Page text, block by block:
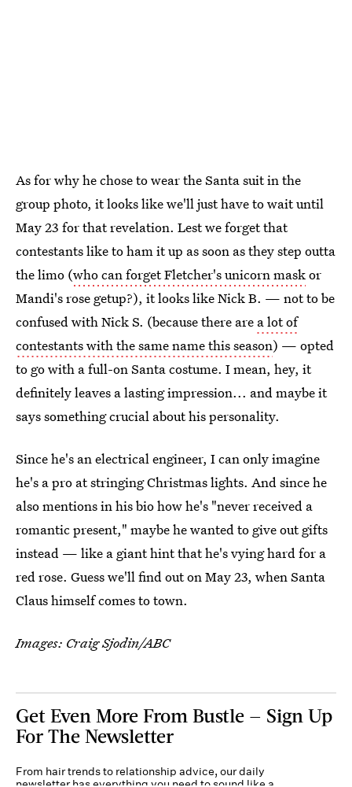
As for why he chose to wear the Santa suit in the
group photo, it looks like we'll just have to wait until
May 23 for that revelation. Lest we forget that
contestants like to ham it up as soon as they step outta
the limo (who can forget Fletcher's unicorn maskor
Mandi's rose getup?), it looks like Nick B. — not to be
confused with Nick S. (because there are a lot of
contestants with the same name this season) — opted
to go with a full-on Santa costume. I mean, hey, it
definitely leaves a lasting impression... and maybe it
says something crucial about his personality.
Since he's an electrical engineer, I can only imagine
he's a pro at stringing Christmas lights. And since he
also mentions in his bio how he's "never received a
romantic present," maybe he wanted to give out gifts
instead — like a giant hint that he's vying hard for a
red rose. Guess we'll find out on May 23, when Santa
Claus himself comes to town.
Images: Craig Sjodin/ABC
Get Even More From Bustle — Sign Up
For The Newsletter
From hair trends to relationship advice, our daily
newsletter has everything you need to sound like a